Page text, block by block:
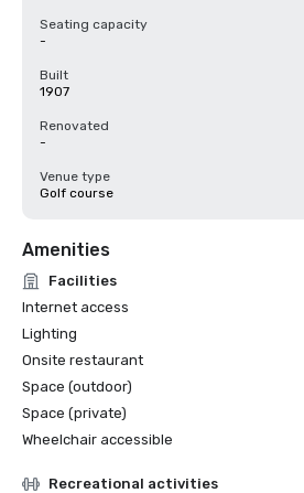
Seating capacity
-
Built
1907
Renovated
-
Venue type
Golf course
Amenities
Facilities
Internet access
Lighting
Onsite restaurant
Space (outdoor)
Space (private)
Wheelchair accessible
Recreational activities